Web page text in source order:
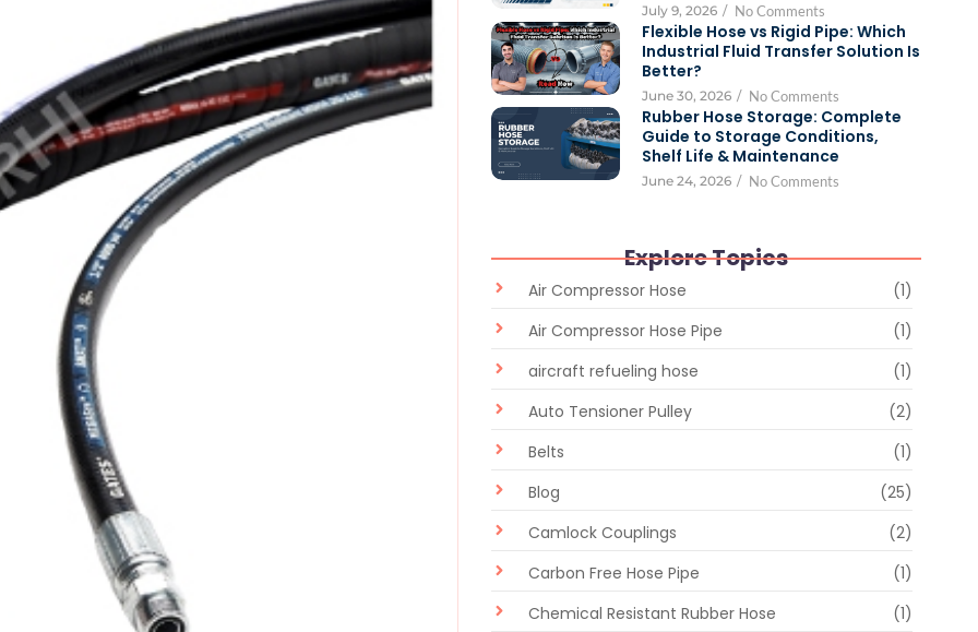
July 9, 2026 / No Comments
Flexible Hose vs Rigid Pipe: Which
Industrial Fluid Transfer Solution Is
Better?
June 30, 2026 / No Comments
Rubber Hose Storage: Complete
Guide to Storage Conditions,
Shelf Life & Maintenance
June 24, 2026 / No Comments
Explore Topics
Air Compressor Hose
(1)
Air Compressor Hose Pipe
(1)
aircraft refueling hose
(1)
Auto Tensioner Pulley
(2)
Belts
(1)
Blog
(25)
Camlock Couplings
(2)
Carbon Free Hose Pipe
(1)
Chemical Resistant Rubber Hose
(1)